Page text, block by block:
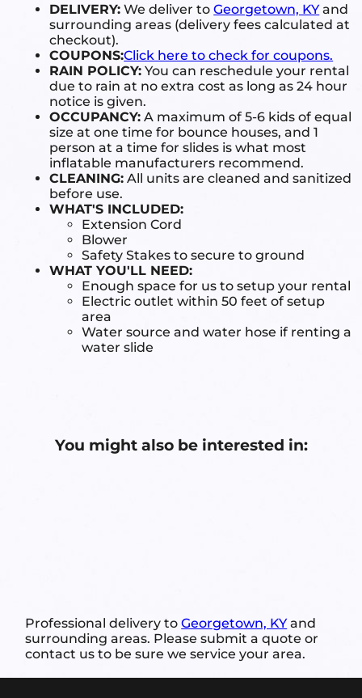
DELIVERY: We deliver toGeorgetown, KY and
surrounding areas (delivery fees calculated at
checkout).
COUPONS:Click here to check for coupons.
RAIN POLICY: You can reschedule your rental
due to rain at no extra cost as long as 24 hour
notice is given.
OCCUPANCY: A maximum of 5-6 kids of equal
size at one time for bounce houses, and 1
person at a time for slides is what most
inflatable manufacturers recommend.
CLEANING: All units are cleaned and sanitized
before use.
WHAT'S INCLUDED:
Extension Cord
Blower
Safety Stakes to secure to ground
WHAT YOU'LL NEED:
Enough space for us to setup your rental
Electric outlet within 50 feet of setup
area
Water source and water hose if renting a
water slide
You might also be interested in:
Professional delivery toGeorgetown, KY and
surrounding areas. Please submit a quote or
contact us to be sure we service your area.